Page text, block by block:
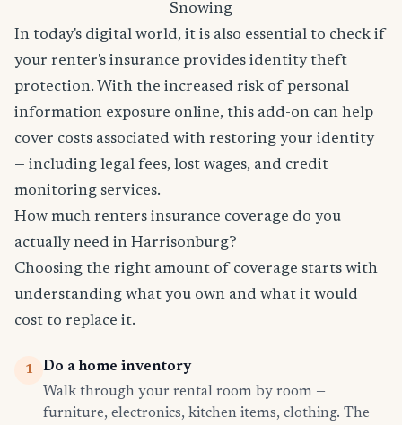
Snowing
In today's digital world, it is also essential to check if
your renter's insurance provides identity theft
protection. With the increased risk of personal
information exposure online, this add-on can help
cover costs associated with restoring your identity
— including legal fees, lost wages, and credit
monitoring services.
How much renters insurance coverage do you
actually need in Harrisonburg?
Choosing the right amount of coverage starts with
understanding what you own and what it would
cost to replace it.
1
Do a home inventory
Walk through your rental room by room —
furniture, electronics, kitchen items, clothing. The